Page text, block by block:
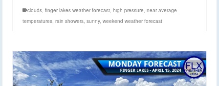
clouds, finger lakes weather forecast, high pressure, near average
temperatures, rain showers, sunny, weekend weather forecast